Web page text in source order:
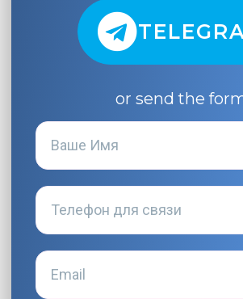
or send the